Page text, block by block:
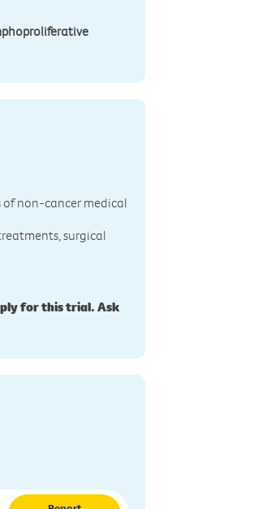
of non-cancer medical
surgical
for this trial. Ask